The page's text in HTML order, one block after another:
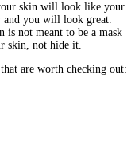
skin will look like your
you will look great.
is not meant to be a mask
skin, not hide it.
are worth checking out: